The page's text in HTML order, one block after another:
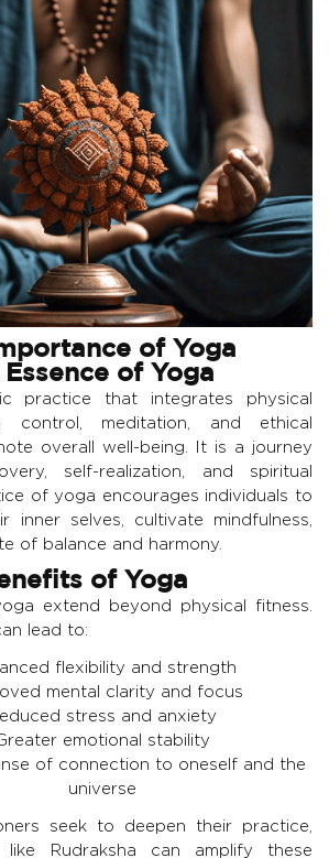
of Yoga
Essence of Yoga
practice that integrates physical
control, meditation, and ethical
overall well-being. It is a journey
self-realization, and spiritual
of yoga encourages individuals to
inner selves, cultivate mindfulness,
of balance and harmony.
of Yoga
extend beyond physical fitness.
lead to:
flexibility and strength
mental clarity and focus
stress and anxiety
emotional stability
of connection to oneself and the
universe
seek to deepen their practice,
like Rudraksha can amplify these